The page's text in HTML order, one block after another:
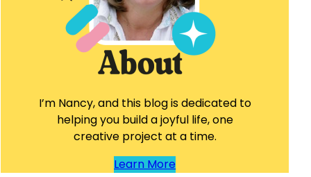
I’m Nancy, and this blog is dedicated to
helping you build a joyful life, one
creative project at a time.
Learn More